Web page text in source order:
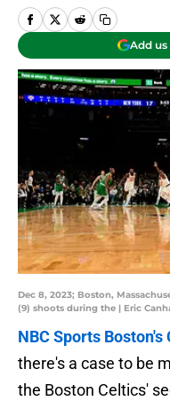
Add us
Dec 8, 2023; Boston,
(9) shoots during the | Eric
NBC Sports
there's a case to be
the Boston Celtics'